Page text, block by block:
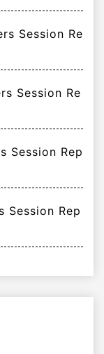
Session Re
Session Re
Session Rep
Session Rep